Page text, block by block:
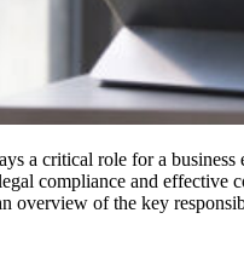
a critical role for a business
compliance and effective
overview of the key